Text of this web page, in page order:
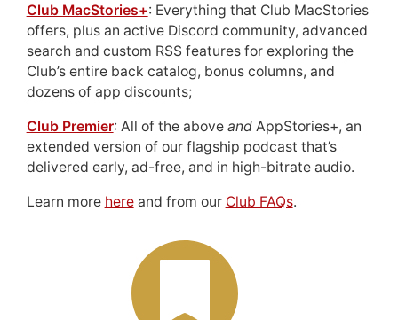
Club MacStories+: Everything that Club MacStories
offers, plus an active Discord community, advanced
search and custom RSS features for exploring the
Club’s entire back catalog, bonus columns, and
dozens of app discounts;
Club Premier: All of the above andAppStories+, an
extended version of our flagship podcast that’s
delivered early, ad-free, and in high-bitrate audio.
Learn more hereand from our Club FAQs.